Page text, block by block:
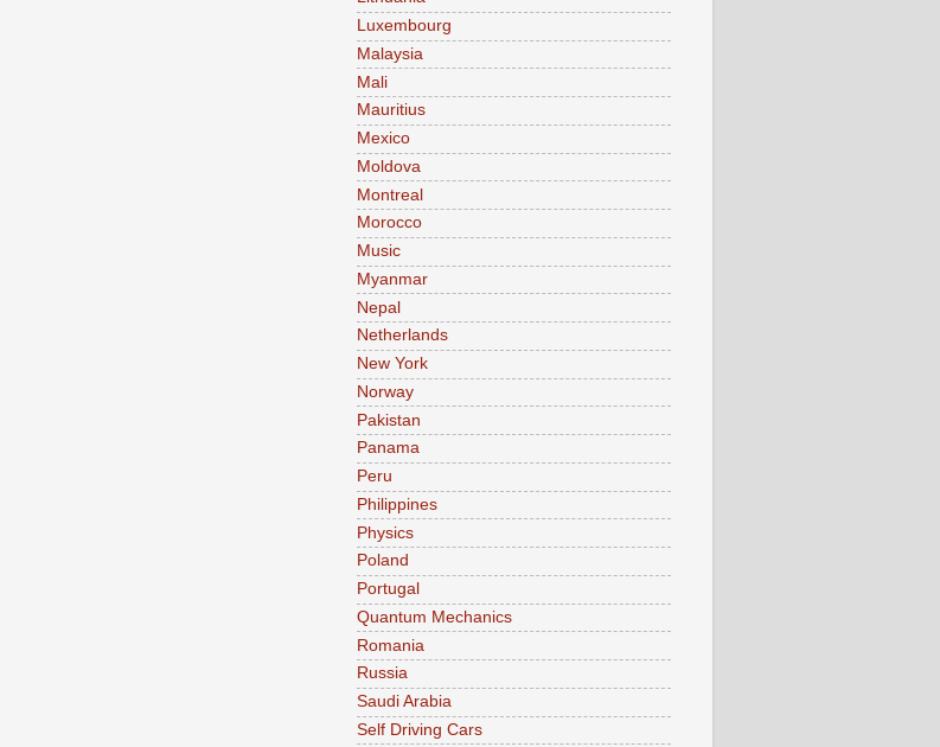
Luxembourg
Malaysia
Mali
Mauritius
Mexico
Moldova
Montreal
Morocco
Music
Myanmar
Nepal
Netherlands
New York
Norway
Pakistan
Panama
Peru
Philippines
Physics
Poland
Portugal
Quantum Mechanics
Romania
Russia
Saudi Arabia
Self Driving Cars